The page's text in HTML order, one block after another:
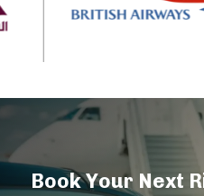
Book Your Next